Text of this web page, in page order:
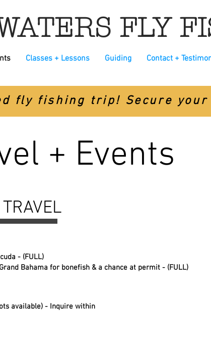
FLY
Classes + Lessons Guiding Contact +
fly fishing trip! Secure your
+ Events
- (FULL)
Bahama for bonefish & a chance at permit - (FULL)
available) - Inquire within